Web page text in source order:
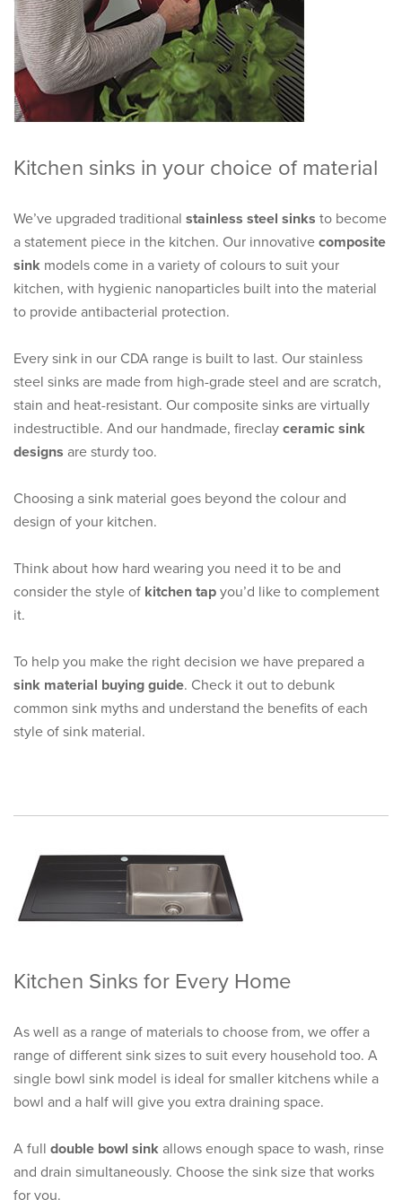
Kitchen sinks in your choice of material
We’ve upgraded traditional stainless steel sinks to become
a statement piece in the kitchen. Our innovative composite
sink models come in a variety of colours to suit your
kitchen, with hygienic nanoparticles built into the material
to provide antibacterial protection.
Every sink in our CDA range is built to last. Our stainless
steel sinks are made from high-grade steel and are scratch,
stain and heat-resistant. Our composite sinks are virtually
indestructible. And our handmade, fireclay ceramic sink
designs are sturdy too.
Choosing a sink material goes beyond the colour and
design of your kitchen.
Think about how hard wearing you need it to be and
consider the style of kitchen tap you’d like to complement
it.
To help you make the right decision we have prepared a
sink material buying guide. Check it out to debunk
common sink myths and understand the benefits of each
style of sink material.
Kitchen Sinks for Every Home
As well as a range of materials to choose from, we offer a
range of different sink sizes to suit every household too. A
single bowl sink model is ideal for smaller kitchens while a
bowl and a half will give you extra draining space.
A full double bowl sink allows enough space to wash, rinse
and drain simultaneously. Choose the sink size that works
for you.